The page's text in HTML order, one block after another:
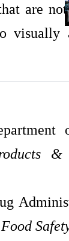
are
visually
&